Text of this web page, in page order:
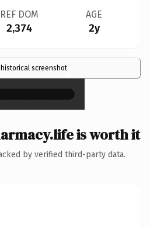
REF DOM
2,374
AGE
2y
screenshot×
is worth it
by verified third-party data.